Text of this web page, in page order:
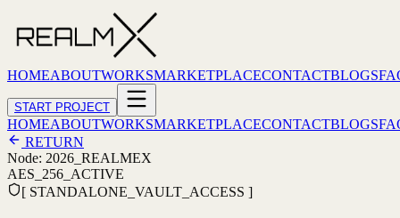
HOMEABOUTWORKSMARKETPLACECONTACTBLOGS
START PROJECT
HOMEABOUTWORKSMARKETPLACECONTACTBLOGS
RETURN
Node: 2026_REALMEX
AES_256_ACTIVE
[ STANDALONE_VAULT_ACCESS ]